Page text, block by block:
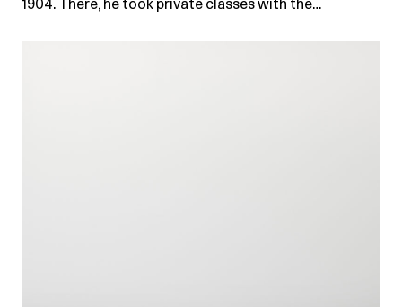
1904. There, he took private classes with the…